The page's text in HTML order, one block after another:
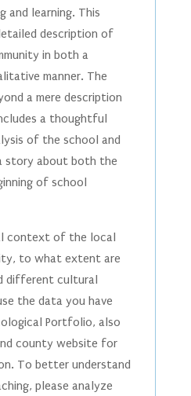
learning. This
description of
in both a
manner. The
a mere description
a thoughtful
of the school and
story about both the
of school
context of the local
to what extent are
different cultural
the data you have
Portfolio, also
county website for
To better understand
please analyze